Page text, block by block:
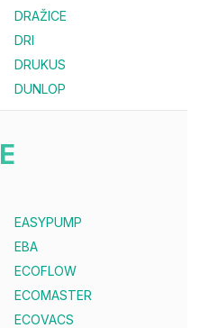
DRAŽICE
DRI
DRUKUS
DUNLOP
E
EASYPUMP
EBA
ECOFLOW
ECOMASTER
ECOVACS